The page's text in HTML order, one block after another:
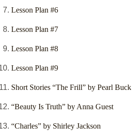
Lesson Plan #6
Lesson Plan #7
Lesson Plan #8
Lesson Plan #9
Short Stories “The Frill” by Pearl Buck
“Beauty Is Truth” by Anna Guest
“Charles” by Shirley Jackson